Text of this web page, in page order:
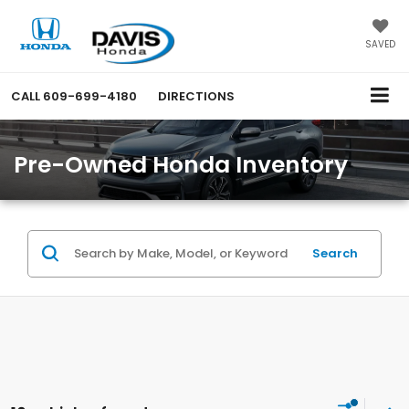
SAVED
CALL 609-699-4180 DIRECTIONS
Pre-Owned Honda Inventory
Search